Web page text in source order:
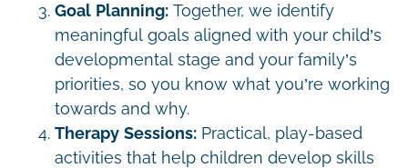
Goal Planning: Together, we identify
meaningful goals aligned with your child’s
developmental stage and your family’s
priorities, so you know what you’re working
towards and why.
Therapy Sessions: Practical, play-based
activities that help children develop skills